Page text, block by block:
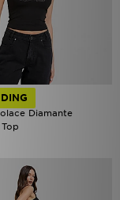
Diamante